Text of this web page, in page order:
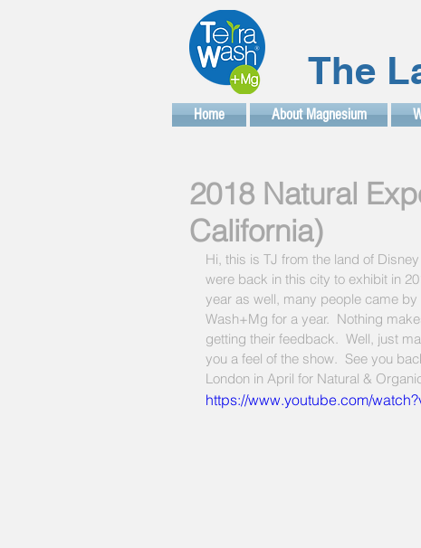
The
Home About Magnesium
2018 Natural
California)
Hi, this is TJ from the land of
were back in this city to exhibit in
year as well, many people came
Wash+Mg for a year.  Nothing
getting their feedback.  Well, just
you a feel of the show.  See you
London in April for Natural &
https://www.youtube.com/